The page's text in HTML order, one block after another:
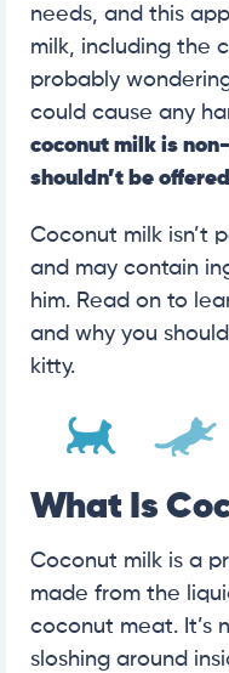
needs, and this
milk, including the
probably
could cause any
coconut milk is
shouldn’t be
Coconut milk isn’t
and may contain
him. Read on to
and why you
kitty.
What Is
Coconut milk is a
made from the
coconut meat. It’s
sloshing around